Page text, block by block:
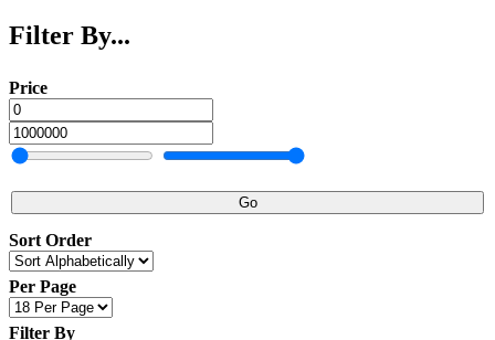
Filter By...
Price
Go
Sort Order
Per Page
Filter By